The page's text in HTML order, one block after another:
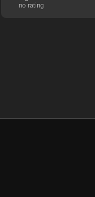
no rating